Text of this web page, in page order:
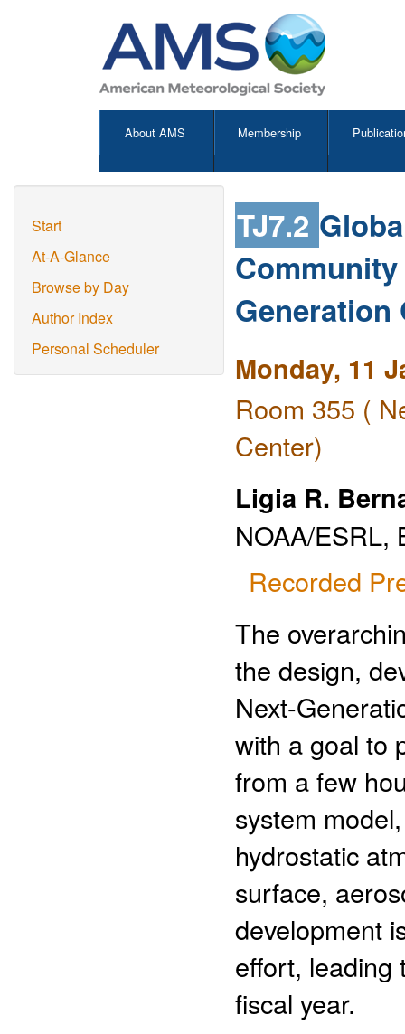
About AMS Membership
Start
At-A-Glance
Browse by Day
Author Index
Personal Scheduler
TJ7.2
Generation
Monday, 11
Room 355 (
Center)
Ligia R.
NOAA/ESRL,
Recorded
The
the design,
Next-
with a goal to
from a few
system
hydrostatic
surface,
development
effort, leading
fiscal year.